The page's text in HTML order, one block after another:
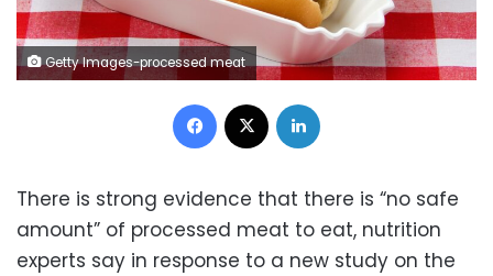
Getty Images-processed meat
Facebook
There is strong evidence that there is “no safe
amount” of processed meat to eat, nutrition
experts say in response to a new study on the